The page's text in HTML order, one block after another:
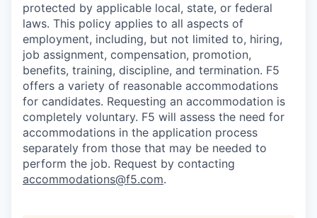
protected by applicable local, state, or federal
laws. This policy applies to all aspects of
employment, including, but not limited to, hiring,
job assignment, compensation, promotion,
benefits, training, discipline, and termination. F5
offers a variety of reasonable accommodations
for candidates. Requesting an accommodation is
completely voluntary. F5 will assess the need for
accommodations in the application process
separately from those that may be needed to
perform the job. Request by contacting
accommodations@f5.com.